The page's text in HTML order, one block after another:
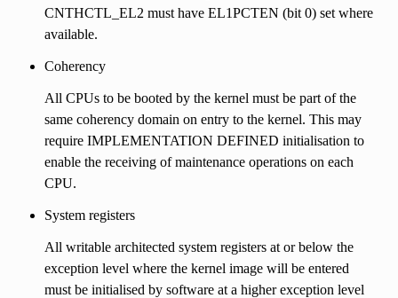
CNTHCTL_EL2 must have EL1PCTEN (bit 0) set where
available.
Coherency
All CPUs to be booted by the kernel must be part of the
same coherency domain on entry to the kernel. This may
require IMPLEMENTATION DEFINED initialisation to
enable the receiving of maintenance operations on each
CPU.
System registers
All writable architected system registers at or below the
exception level where the kernel image will be entered
must be initialised by software at a higher exception level